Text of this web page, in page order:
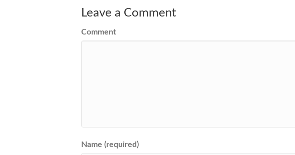
Leave a Comment
Comment
Name (required)